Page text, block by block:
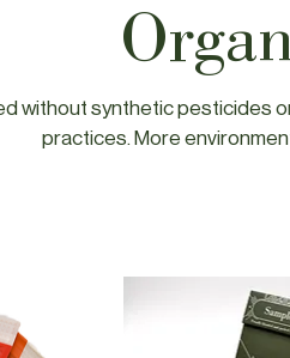
without synthetic pesticides
practices. More